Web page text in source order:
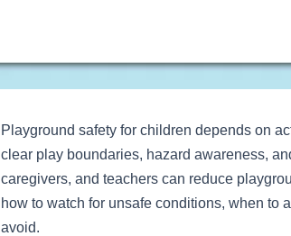
Playground safety for children depends on
clear play boundaries, hazard awareness,
caregivers, and teachers can reduce
how to watch for unsafe conditions, when to
avoid.